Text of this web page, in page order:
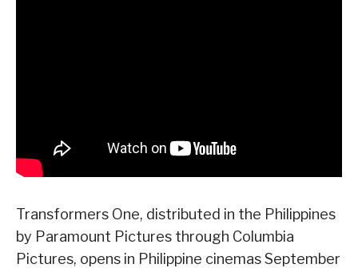
Transformers One, distributed in the Philippines
by Paramount Pictures through Columbia
Pictures, opens in Philippine cinemas September